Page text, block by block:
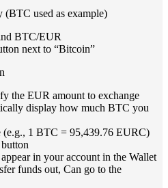
(BTC used as example)
BTC/EUR
next to “Bitcoin”
the EUR amount to exchange
display how much BTC you
(e.g., 1 BTC = 95,439.76 EURC)
in your account in the Wallet
funds out, Can go to the